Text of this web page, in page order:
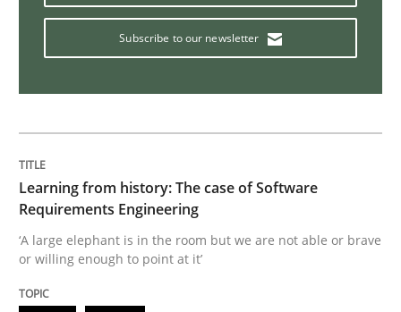
Evaluating Business Analysts‘ role in the Data Driven
Methods Practice
Subscribe to our newsletter
Learning from history: The case of Software
Requirements Engineering
‘A large elephant is in the room but we are not able or brave
or willing enough to point at it’